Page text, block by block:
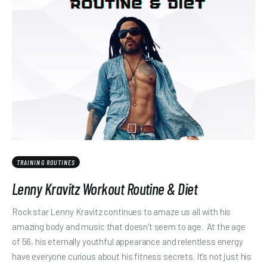
TRAINING ROUTINES
Lenny Kravitz Workout Routine & Diet
Rock star Lenny Kravitz continues to amaze us all with his
amazing body and music that doesn't seem to age. At the age
of 56, his eternally youthful appearance and relentless energy
have everyone curious about his fitness secrets. It’s not just his